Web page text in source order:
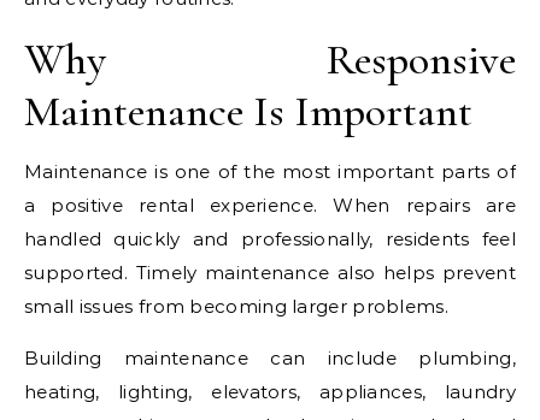
Why Responsive
Maintenance Is Important
Maintenance is one of the most important parts of
a positive rental experience. When repairs are
handled quickly and professionally, residents feel
supported. Timely maintenance also helps prevent
small issues from becoming larger problems.
Building maintenance can include plumbing,
heating, lighting, elevators, appliances, laundry